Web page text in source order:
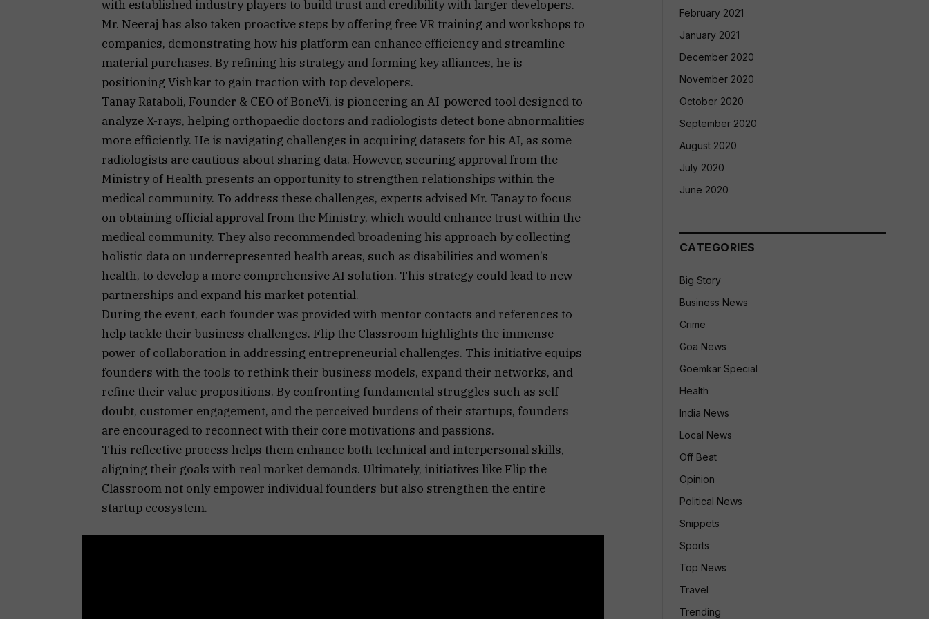
with established industry players to build trust and credibility with larger developers.
Mr. Neeraj has also taken proactive steps by offering free VR training and workshops to
companies, demonstrating how his platform can enhance efficiency and streamline
material purchases. By refining his strategy and forming key alliances, he is
positioning Vishkar to gain traction with top developers.
Tanay Rataboli, Founder & CEO of BoneVi, is pioneering an AI-powered tool designed to
analyze X-rays, helping orthopaedic doctors and radiologists detect bone abnormalities
more efficiently. He is navigating challenges in acquiring datasets for his AI, as some
radiologists are cautious about sharing data. However, securing approval from the
Ministry of Health presents an opportunity to strengthen relationships within the
medical community. To address these challenges, experts advised Mr. Tanay to focus
on obtaining official approval from the Ministry, which would enhance trust within the
medical community. They also recommended broadening his approach by collecting
holistic data on underrepresented health areas, such as disabilities and women’s
health, to develop a more comprehensive AI solution. This strategy could lead to new
partnerships and expand his market potential.
During the event, each founder was provided with mentor contacts and references to
help tackle their business challenges. Flip the Classroom highlights the immense
power of collaboration in addressing entrepreneurial challenges. This initiative equips
founders with the tools to rethink their business models, expand their networks, and
refine their value propositions. By confronting fundamental struggles such as self-
doubt, customer engagement, and the perceived burdens of their startups, founders
are encouraged to reconnect with their core motivations and passions.
This reflective process helps them enhance both technical and interpersonal skills,
aligning their goals with real market demands. Ultimately, initiatives like Flip the
Classroom not only empower individual founders but also strengthen the entire
startup ecosystem.
February 2021
January 2021
December 2020
November 2020
October 2020
September 2020
August 2020
July 2020
June 2020
CATEGORIES
Big Story
Business News
Crime
Goa News
Goemkar Special
Health
India News
Local News
Off Beat
Opinion
Political News
Snippets
Sports
Top News
Travel
Trending